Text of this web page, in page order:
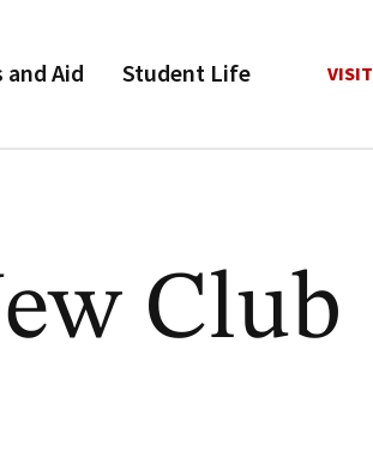
Aid Student Life VISIT
Club